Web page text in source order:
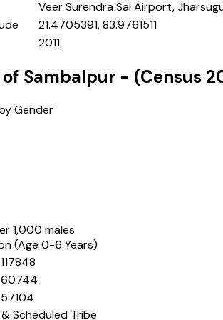
Veer Surendra Sai Airport,
21.4705391, 83.9761511
2011
Sambalpur - (Census
Gender
1,000 males
(Age 0-6 Years)
117848
60744
57104
Scheduled Tribe